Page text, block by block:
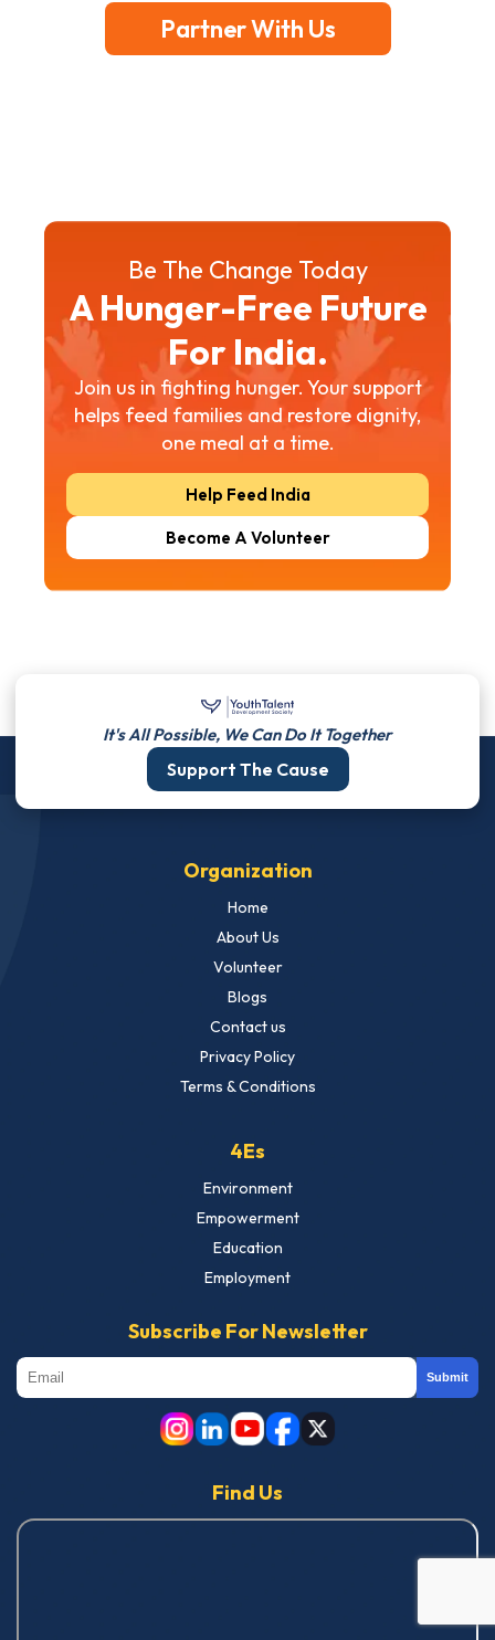
Partner With Us
Be The Change Today
A Hunger-Free Future
For India.
Join us in fighting hunger. Your support
helps feed families and restore dignity,
one meal at a time.
Help Feed India
Become A Volunteer
It's All Possible, We Can Do It Together
Support The Cause
Organization
Home
About Us
Volunteer
Blogs
Contact us
Privacy Policy
Terms & Conditions
4Es
Environment
Empowerment
Education
Employment
Subscribe For Newsletter
Submit
Find Us